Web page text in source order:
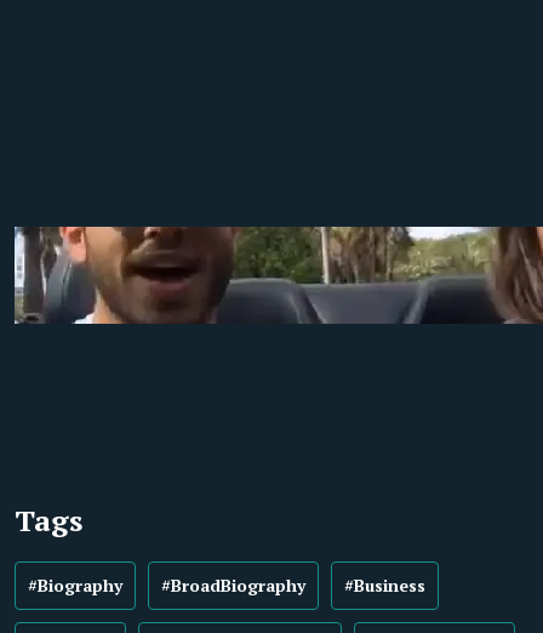
Tags
#Biography #BroadBiography #Business